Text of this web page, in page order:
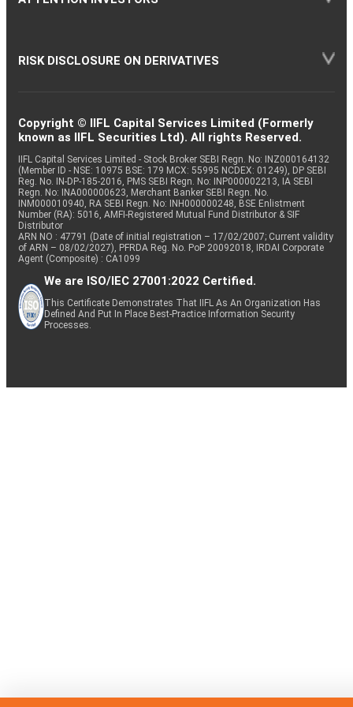
RISK DISCLOSURE ON DERIVATIVES
Copyright © IIFL Capital Services Limited (Formerly
known as IIFL Securities Ltd). All rights Reserved.
IIFL Capital Services Limited - Stock Broker SEBI Regn. No: INZ000164132
(Member ID - NSE: 10975 BSE: 179 MCX: 55995 NCDEX: 01249), DP SEBI
Reg. No. IN-DP-185-2016, PMS SEBI Regn. No: INP000002213, IA SEBI
Regn. No: INA000000623, Merchant Banker SEBI Regn. No.
INM000010940, RA SEBI Regn. No: INH000000248, BSE Enlistment
Number (RA): 5016, AMFI-Registered Mutual Fund Distributor & SIF
Distributor
ARN NO : 47791 (Date of initial registration – 17/02/2007; Current validity
of ARN – 08/02/2027), PFRDA Reg. No. PoP 20092018, IRDAI Corporate
Agent (Composite) : CA1099
We are ISO/IEC 27001:2022 Certified.
This Certificate Demonstrates That IIFL As An Organization Has
Defined And Put In Place Best-Practice Information Security
Processes.